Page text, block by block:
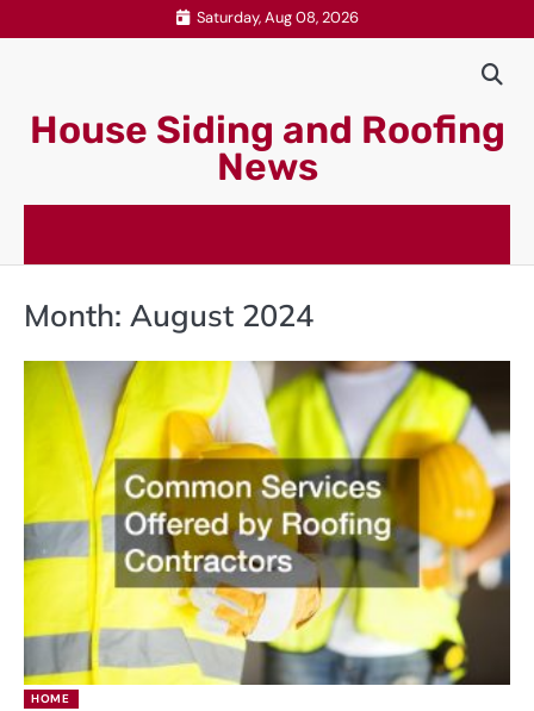
to
Saturday, Aug 08, 2026
House Siding and Roofing
News
Month: August 2024
HOME